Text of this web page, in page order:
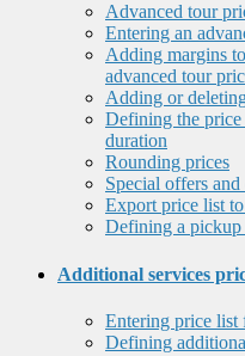
Advanced tour
Entering an
Adding margins
advanced tour
Adding or
Defining the
duration
Rounding prices
Special offers and
Export price list
Defining a pickup
Additional services
Entering price list
Defining